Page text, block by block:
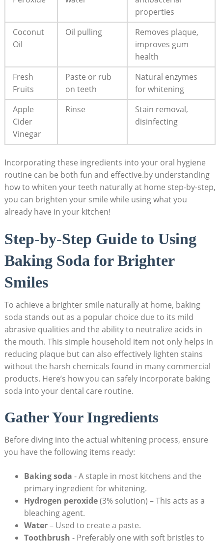
‍properties
Coconut
Oil
Oil pulling
Removes plaque,
improves gum
health
Fresh
Fruits
Paste ⁤or rub
on teeth
Natural enzymes
for whitening
Apple
Cider
Vinegar
Rinse
Stain removal,‍
disinfecting
Incorporating these ingredients into your oral⁤ hygiene
routine can ‌be both fun and ⁣effective.by understanding
how to whiten ⁢your teeth naturally at home step-by-step,
you can​ brighten⁢ your smile while using ⁤what you⁢
already have‍ in your kitchen!
Step-by-Step Guide to Using ​
Baking Soda for Brighter
Smiles
To‍ achieve a brighter smile‍ naturally at home,⁤ baking
⁣soda stands ‌out as⁤ a popular choice due​ to its mild
abrasive qualities and the ability​ to neutralize ‌acids in
the mouth. This simple ‌household item ⁤not ‌only helps in​
reducing plaque but ‌can also effectively ⁣lighten stains
without the harsh chemicals‍ found in many commercial
products. Here’s how you can safely incorporate baking
soda into⁢ your dental care routine.
Gather Your Ingredients
Before diving into⁣ the actual whitening process, ensure
you have the following items ready:
Baking soda -‌ A staple in most kitchens and ⁤the
primary ingredient for whitening.
Hydrogen peroxide(3% solution) – This acts as a
bleaching agent.
Water– Used to‍ create a paste.
Toothbrush -‌ Preferably one with‌ soft bristles ⁣to